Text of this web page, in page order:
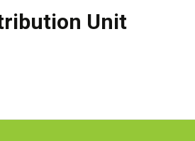
Unit